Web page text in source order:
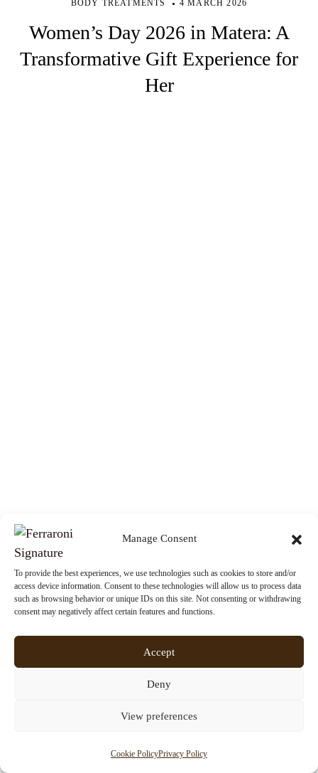
Manage Consent
To provide the best experiences, we use technologies such as cookies to store and/or
access device information. Consent to these technologies will allow us to process data
such as browsing behavior or unique IDs on this site. Not consenting or withdrawing
consent may negatively affect certain features and functions.
Accept
Deny
View preferences
Cookie PolicyPrivacy Policy
BODY TREATMENTS 4 MARCH 2026
Women’s Day 2026 in Matera: A
Transformative Gift Experience for
Her
EXPERIENCE 8 JANUARY 2026
The Seven Wonders of the World for
2026